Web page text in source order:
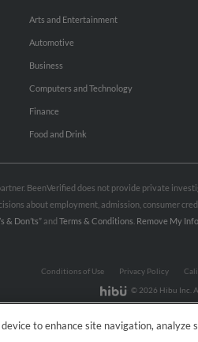
Arts and Entertainment
Automotive
Business
Computers and Technology
Finance
Food and Drink
BeenVerified does not provide private
about employment, admission, consumer
& Don’ts”and Terms & Conditions Remove My Info.
Conditions of Use Privacy Policy
© 2026 Hibu Inc.
to enhance site navigation, analyze